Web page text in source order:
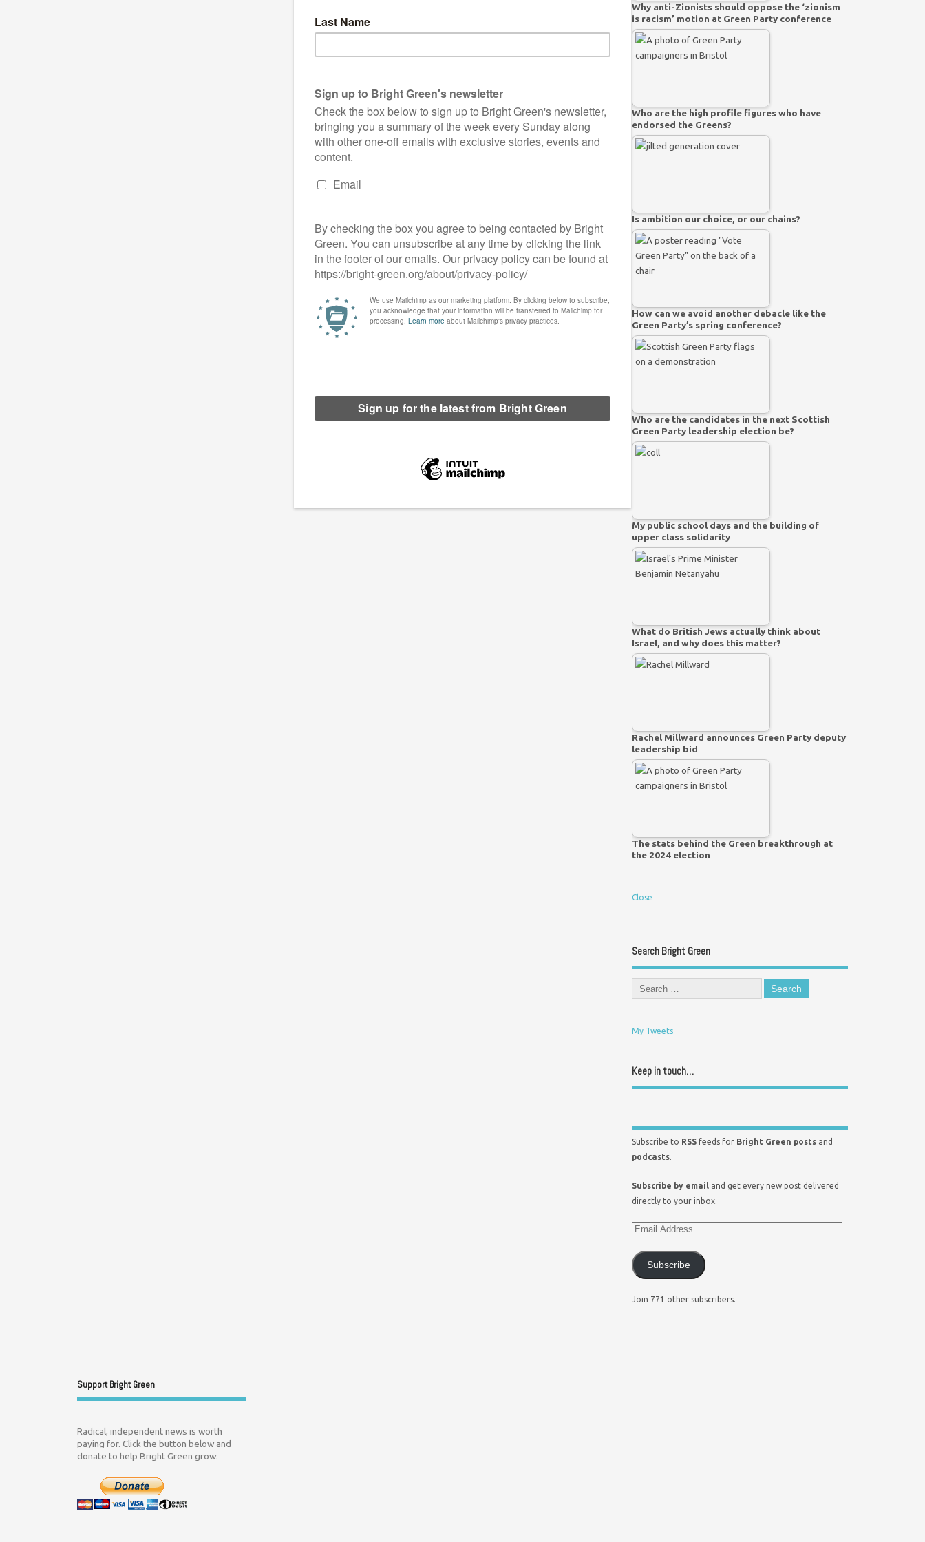
Why anti-Zionists should oppose the ‘zionism
is racism’ motion at Green Party conference
Who are the high profile figures who have
endorsed the Greens?
Is ambition our choice, or our chains?
How can we avoid another debacle like the
Green Party’s spring conference?
Who are the candidates in the next Scottish
Green Party leadership election be?
My public school days and the building of
upper class solidarity
What do British Jews actually think about
Israel, and why does this matter?
Rachel Millward announces Green Party deputy
leadership bid
The stats behind the Green breakthrough at
the 2024 election
Close
Search Bright Green
My Tweets
Keep in touch…
Subscribe to RSS feeds for Bright Green posts and
podcasts.
Subscribe by email and get every new post delivered
directly to your inbox.
Subscribe
Join 771 other subscribers.
Support Bright Green
Radical, independent news is worth
paying for. Click the button below and
donate to help Bright Green grow: